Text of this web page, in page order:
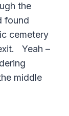
the
found
cemetery
Yeah –
middle